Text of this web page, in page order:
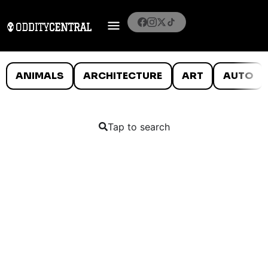
ANIMALS ARCHITECTURE ART AUTO
Tap to search